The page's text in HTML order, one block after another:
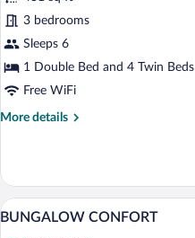
BUNGALOW
CONFORT
3 bedrooms
Sleeps 6
1 Double Bed and 4 Twin Beds
Free WiFi
More details
More
CONFORT
View
all
29
BUNGALOW CONFORT